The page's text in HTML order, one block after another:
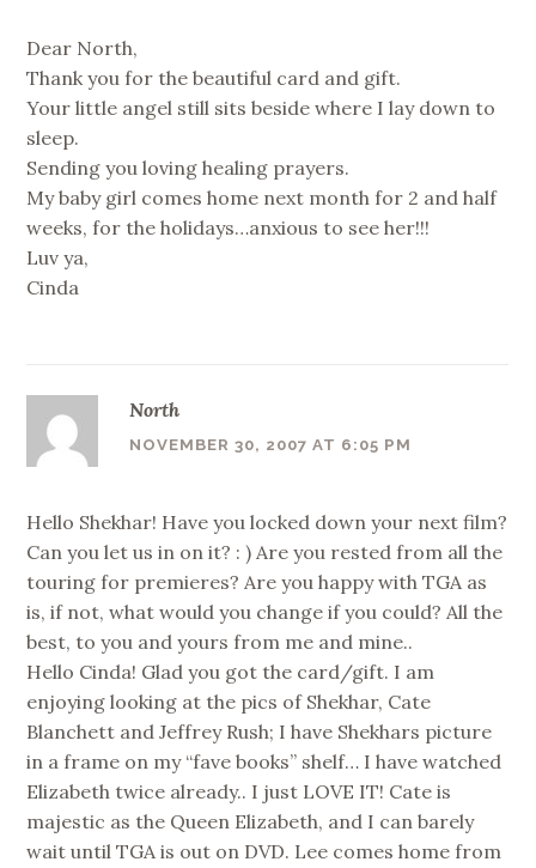
Dear North,
Thank you for the beautiful card and gift.
Your little angel still sits beside where I lay down to
sleep.
Sending you loving healing prayers.
My baby girl comes home next month for 2 and half
weeks, for the holidays…anxious to see her!!!
Luv ya,
Cinda
North
NOVEMBER 30, 2007 AT 6:05 PM
Hello Shekhar! Have you locked down your next film?
Can you let us in on it? : ) Are you rested from all the
touring for premieres? Are you happy with TGA as
is, if not, what would you change if you could? All the
best, to you and yours from me and mine..
Hello Cinda! Glad you got the card/gift. I am
enjoying looking at the pics of Shekhar, Cate
Blanchett and Jeffrey Rush; I have Shekhars picture
in a frame on my “fave books” shelf… I have watched
Elizabeth twice already.. I just LOVE IT! Cate is
majestic as the Queen Elizabeth, and I can barely
wait until TGA is out on DVD. Lee comes home from